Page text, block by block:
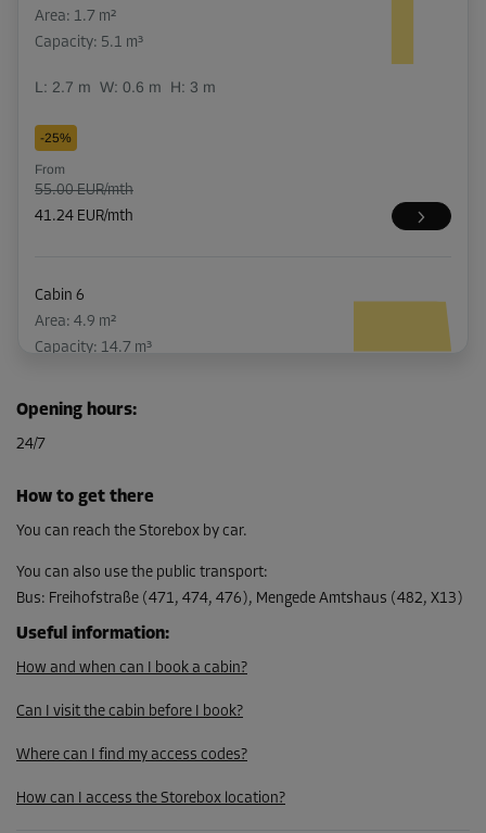
Area: 1.7 m²
Capacity: 5.1 m³
L: 2.7 m W: 0.6 m H: 3 m
-25%
From
55.00 EUR/mth
41.24 EUR/mth
Cabin 6
Area: 4.9 m²
Capacity: 14.7 m³
-25%
132.00 EUR/mth
98.99 EUR/mth
Cabin 9
Area: 4.7 m²
-25%
128.00 EUR/mth
Opening hours:
24/7
How to get there
You can reach the Storebox by car.
You can also use the public transport:
Bus: Freihofstraße (471, 474, 476), Mengede Amtshaus (482, X13)
Useful information:
How and when can I book a cabin?
Can I visit the cabin before I book?
Where can I find my access codes?
How can I access the Storebox location?